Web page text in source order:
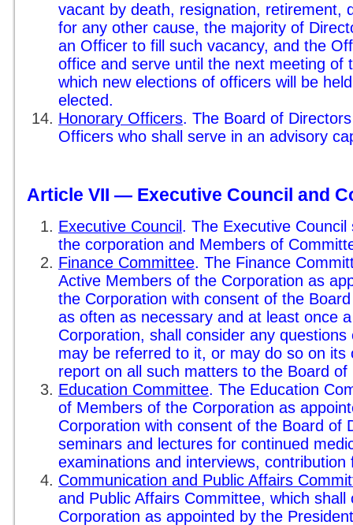
vacant by death, resignation, retirement,
for any other cause, the majority of
an Officer to fill such vacancy, and the
office and serve until the next meeting of
which new elections of officers will be
elected.
Honorary Officers. The Board of
Officers who shall serve in an advisory
Article VII — Executive Council and
Executive Council. The Executive
the corporation and Members of
Finance Committee. The Finance
Active Members of the Corporation as
the Corporation with consent of the
as often as necessary and at least once
Corporation, shall consider any
may be referred to it, or may do so on its
report on all such matters to the Board of
Education Committee. The Education
of Members of the Corporation as
Corporation with consent of the Board of
seminars and lectures for continued
examinations and interviews,
Communication and Public Affairs
and Public Affairs Committee, which
Corporation as appointed by the